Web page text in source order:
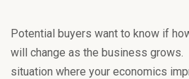
Potential buyers want to know if
will change as the business
situation where your economics